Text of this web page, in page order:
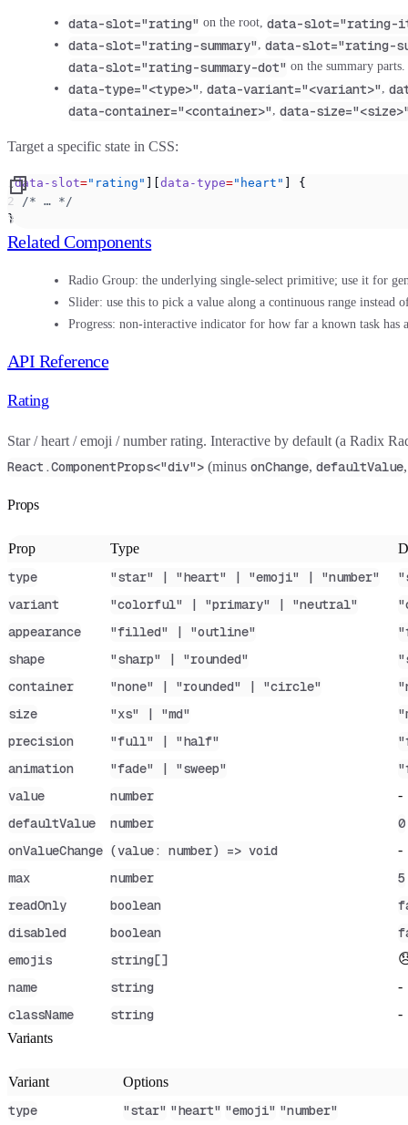
data-slot="rating" on the root, data-slot="rating-
data-slot="rating-summary", data-slot="rating-
data-slot="rating-summary-dot" on the summary parts.
data-type="<type>", data-variant="<variant>",
data-container="<container>", data-
Target a specific state in CSS:
[data-slot="rating" data-type="heart"
] {
  /* … */
}
Related Components
Radio Group: the underlying single-select primitive; use it for
Slider: use this to pick a value along a continuous range instead
Progress: non-interactive indicator for how far a known task has
API Reference
Rating
Star / heart / emoji / number rating. Interactive by default (a Radix
React.ComponentProps<"div"> (minus onChange, defaultValue
Props
Prop Type
type "star" | "heart" | "emoji" | "number"
variant
"colorful" | "primary" | "neutral"
appearance
"filled" | "outline"
shape
"sharp" | "rounded"
container
"none" | "rounded" | "circle"
size
"xs" | "md"
precision
"full" | "half"
animation
"fade" | "sweep"
value
number -
defaultValue number
0
onValueChange (value: number) => void -
max number
5
readOnly
boolean
disabled
boolean
emojis
string[]
name string -
className string
-
Variants
Variant Options
type "star" "heart" "emoji" "number"